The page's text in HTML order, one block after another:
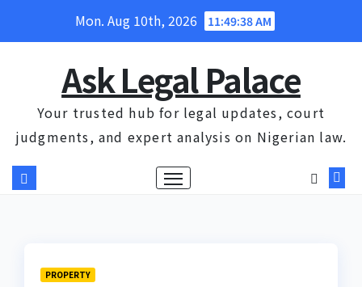
Mon. Aug 10th, 2026 11:49:39 AM
Ask Legal Palace
Your trusted hub for legal updates, court
judgments, and expert analysis on Nigerian law.
PROPERTY